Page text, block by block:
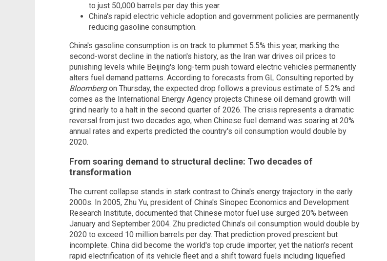
to just 50,000 barrels per day this year.
China's rapid electric vehicle adoption and government policies are permanently
reducing gasoline consumption.
China's gasoline consumption is on track to plummet 5.5% this year, marking the
second-worst decline in the nation's history, as the Iran war drives oil prices to
punishing levels while Beijing's long-term push toward electric vehicles permanently
alters fuel demand patterns. According to forecasts from GL Consulting reported by
Bloombergon Thursday, the expected drop follows a previous estimate of 5.2% and
comes as the International Energy Agency projects Chinese oil demand growth will
grind nearly to a halt in the second quarter of 2026. The crisis represents a dramatic
reversal from just two decades ago, when Chinese fuel demand was soaring at 20%
annual rates and experts predicted the country's oil consumption would double by
2020.
From soaring demand to structural decline: Two decades of
transformation
The current collapse stands in stark contrast to China's energy trajectory in the early
2000s. In 2005, Zhu Yu, president of China's Sinopec Economics and Development
Research Institute, documented that Chinese motor fuel use surged 20% between
January and September 2004. Zhu predicted China's oil consumption would double by
2020 to exceed 10 million barrels per day. That prediction proved prescient but
incomplete. China did become the world's top crude importer, yet the nation's recent
rapid electrification of its vehicle fleet and a shift toward fuels including liquefied